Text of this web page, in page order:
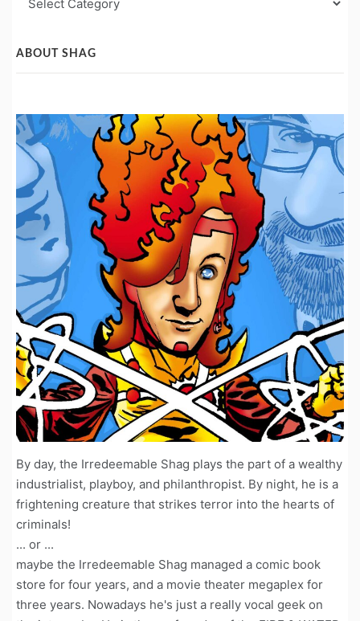
Post
ABOUT SHAG
By day, the Irredeemable Shag plays the part of a wealthy
industrialist, playboy, and philanthropist. By night, he is a
frightening creature that strikes terror into the hearts of
criminals!
... or ...
maybe the Irredeemable Shag managed a comic book
store for four years, and a movie theater megaplex for
three years. Nowadays he's just a really vocal geek on